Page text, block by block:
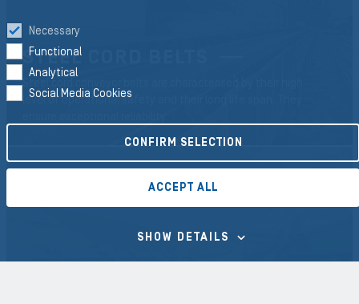
STEEL CORD BELTS
level of operational safety and their long life span. They
Necessary
Functional
Analytical
Social Media Cookies
CONFIRM SELECTION
ACCEPT ALL
SHOW DETAILS